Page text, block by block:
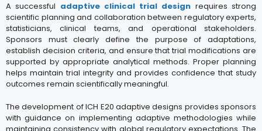
A successful adaptive clinical trial design requires strong
scientific planning and collaboration between regulatory experts,
statisticians, clinical teams, and operational stakeholders.
Sponsors must clearly define the purpose of adaptations,
establish decision criteria, and ensure that trial modifications are
supported by appropriate analytical methods. Proper planning
helps maintain trial integrity and provides confidence that study
outcomes remain scientifically meaningful.
The development of ICH E20 adaptive designs provides sponsors
with guidance on implementing adaptive methodologies while
maintaining consistency with global regulatory expectations. The